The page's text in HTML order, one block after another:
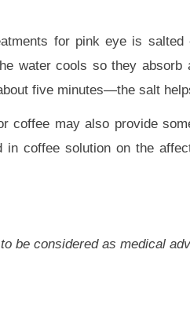
for pink eye is
water cools so they
five minutes—the salt
coffee may also provide
coffee solution on the
be considered as medical